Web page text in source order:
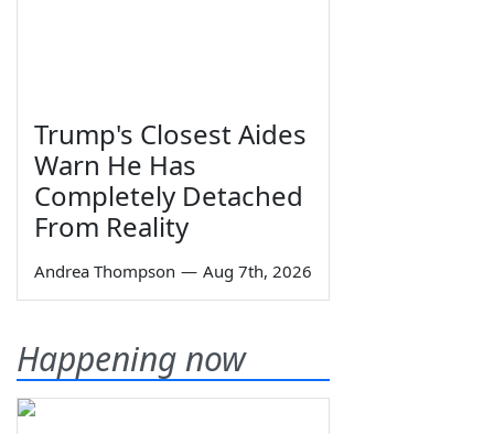
Trump's Closest Aides
Warn He Has
Completely Detached
From Reality
Andrea Thompson — Aug 7th, 2026
Happening now